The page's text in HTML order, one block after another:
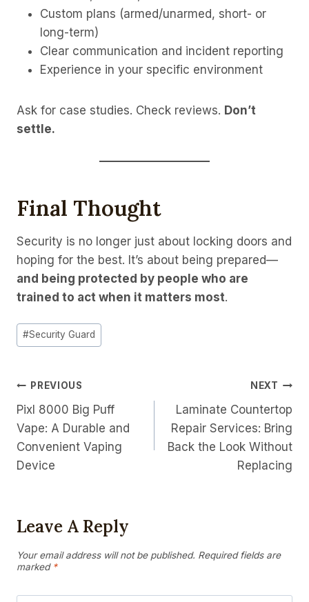
Custom plans (armed/unarmed, short- or
long-term)
Clear communication and incident reporting
Experience in your specific environment
Ask for case studies. Check reviews. Don’t
settle.
Final Thought
Security is no longer just about locking doors and
hoping for the best. It’s about being prepared—
and being protected by people who are
trained to act when it matters most.
Post
Tags:
#Security Guard
Post
Navigation
PREVIOUS
Pixl 8000 Big Puff
Vape: A Durable and
Convenient Vaping
Device
NEXT
Laminate Countertop
Repair Services: Bring
Back the Look Without
Replacing
Leave A Reply
Your email address will not be published. Required fields are
marked *